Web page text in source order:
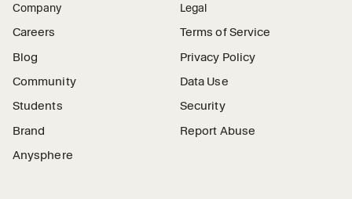
Company
Careers
Blog
Community
Students
Brand
Anysphere
Legal
Terms of Service
Privacy Policy
Data Use
Security
Report Abuse